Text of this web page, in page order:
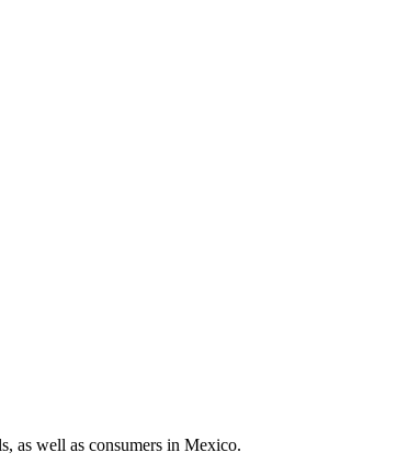
as well as consumers in Mexico.